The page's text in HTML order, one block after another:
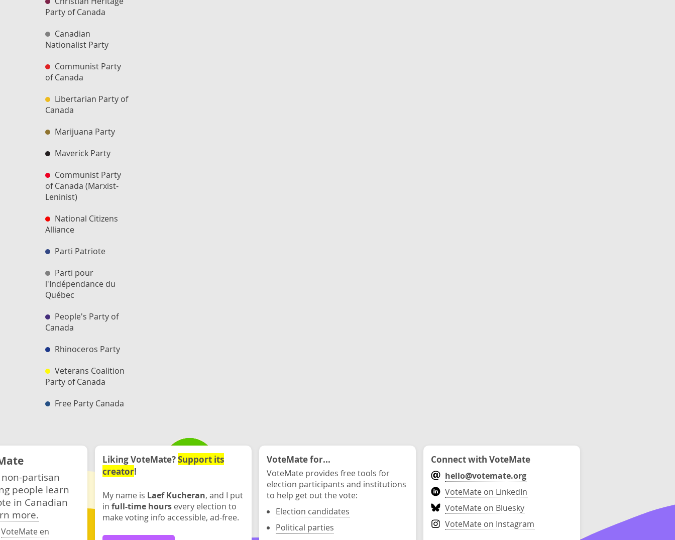
Party of Canada
Canadian
Nationalist Party
Communist Party
of Canada
Libertarian Party of
Canada
Marijuana Party
Maverick Party
Communist Party
of Canada (Marxist-
Leninist)
National Citizens
Alliance
Parti Patriote
Parti pour
l'Indépendance du
Québec
People's Party of
Canada
Rhinoceros Party
Veterans Coalition
Party of Canada
Free Party Canada
partisan
people learn
in Canadian
more.
VoteMate en
Liking VoteMate?Support its
creator!
My name is Laef Kucheran, and I put
in full-time hours every election to
make voting info accessible, ad-free.
VoteMate for...
VoteMate provides free tools for
election participants and institutions
to help get out the vote:
Election candidates
Political parties
Connect with VoteMate
hello@votemate.org
VoteMate on LinkedIn
VoteMate on Bluesky
VoteMate on Instagram